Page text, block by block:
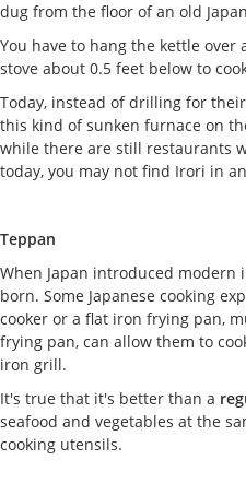
dug from the floor of an old
You have to hang the kettle
stove about 0.5 feet below to
Today, instead of drilling for
this kind of sunken furnace on
while there are still restaurants
today, you may not find Irori in
Teppan
When Japan introduced modern
born. Some Japanese cooking
cooker or a flat iron frying pan,
frying pan, can allow them to
iron grill.
It's true that it's better than a
seafood and vegetables at the
cooking utensils.